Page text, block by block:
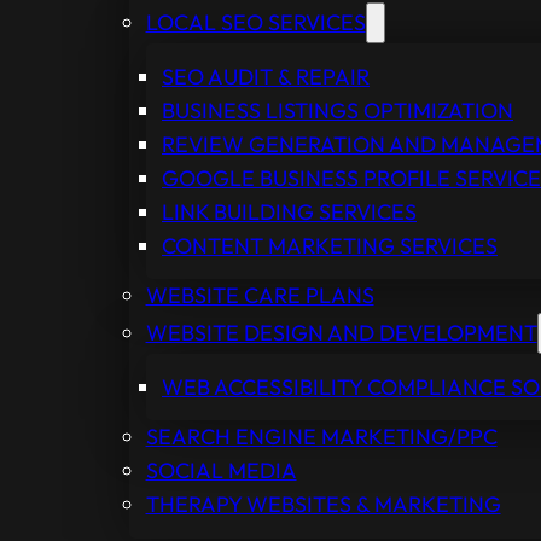
LOCAL SEO SERVICES
SEO AUDIT & REPAIR
BUSINESS LISTINGS OPTIMIZATION
REVIEW GENERATION AND
GOOGLE BUSINESS PROFILE
LINK BUILDING SERVICES
CONTENT MARKETING SERVICES
WEBSITE CARE PLANS
WEBSITE DESIGN AND DEVELOPMENT
WEB ACCESSIBILITY COMPLIANCE
SEARCH ENGINE MARKETING/PPC
SOCIAL MEDIA
THERAPY WEBSITES & MARKETING